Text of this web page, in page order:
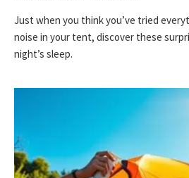
Just when you think you’ve tried
noise in your tent, discover these
night’s sleep.